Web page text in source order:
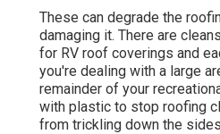
These can degrade the
damaging it. There are
for RV roof coverings and
you're dealing with a large
remainder of your
with plastic to stop roofing
from trickling down the